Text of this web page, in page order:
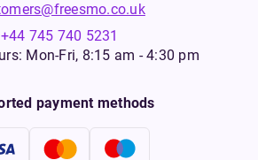
+44 745 740 5231
Mon-Fri, 8:15 am - 4:30 pm
payment methods